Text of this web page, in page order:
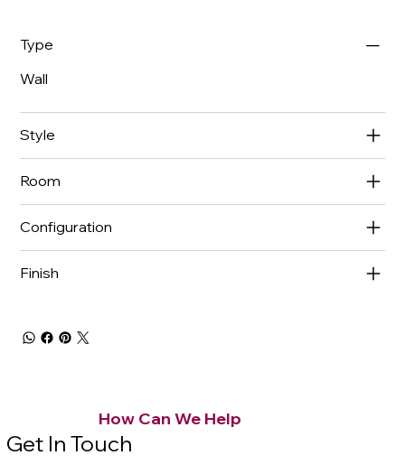
Type
Wall
Style
Room
Configuration
Finish
How Can We Help
Get In Touch